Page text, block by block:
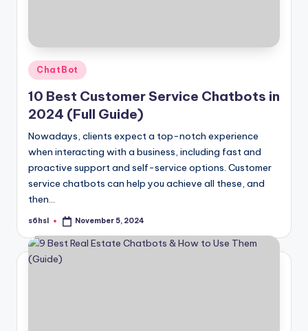
Posted
in
ChatBot
10 Best Customer Service Chatbots in
2024 (Full Guide)
Nowadays, clients expect a top-notch experience
when interacting with a business, including fast and
proactive support and self-service options. Customer
service chatbots can help you achieve all these, and
then…
Posted
s6hsl November 5, 2024